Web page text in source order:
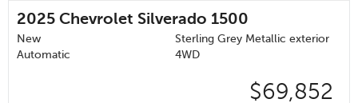
2025 Chevrolet Silverado 1500
New
Sterling Grey Metallic exterior
Automatic
4WD
$69,852